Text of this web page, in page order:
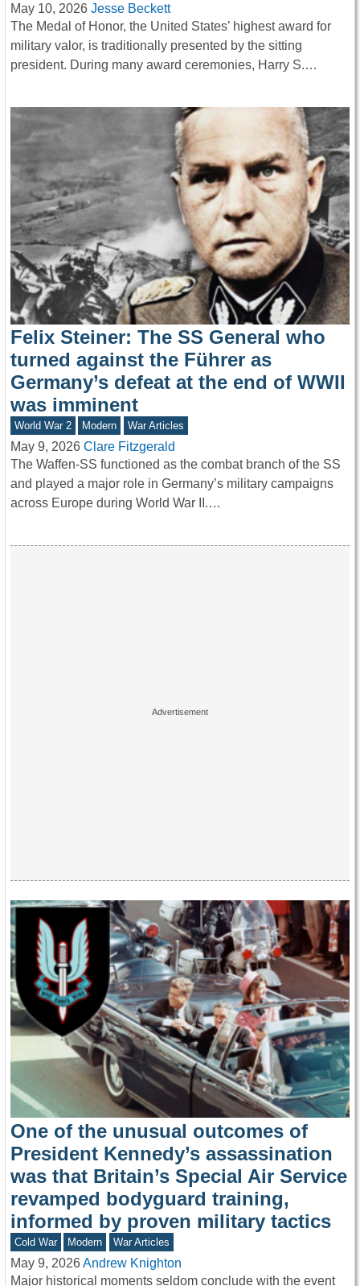
May 10, 2026 Jesse Beckett
The Medal of Honor, the United States’ highest award for
military valor, is traditionally presented by the sitting
president. During many award ceremonies, Harry S.…
Felix Steiner: The SS General who
turned against the Führer as
Germany’s defeat at the end of WWII
was imminent
World War 2 Modern War Articles
May 9, 2026 Clare Fitzgerald
The Waffen-SS functioned as the combat branch of the SS
and played a major role in Germany’s military campaigns
across Europe during World War II.…
One of the unusual outcomes of
President Kennedy’s assassination
was that Britain’s Special Air Service
revamped bodyguard training,
informed by proven military tactics
Cold War Modern War Articles
May 9, 2026Andrew Knighton
Major historical moments seldom conclude with the event